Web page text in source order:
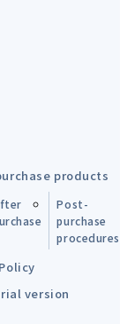
products
Post-
purchase
procedures
version